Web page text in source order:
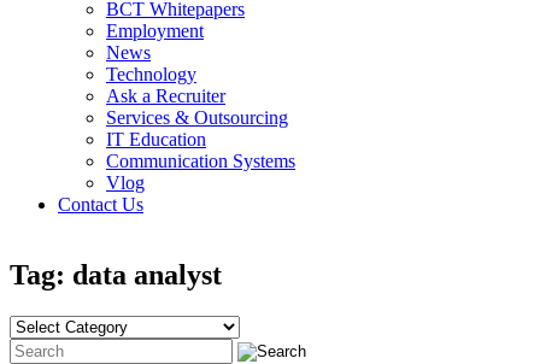
BCT Whitepapers
Employment
News
Technology
Ask a Recruiter
Services & Outsourcing
IT Education
Communication Systems
Vlog
Contact Us
Tag: data analyst